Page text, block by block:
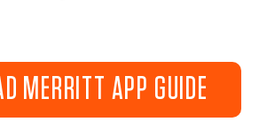
MERRITT APP GUIDE